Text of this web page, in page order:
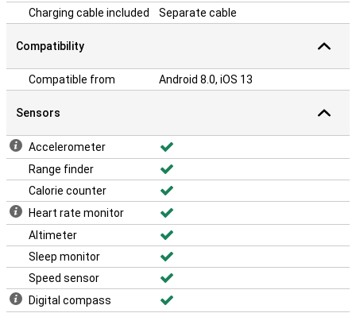
Charging cable included
Separate cable
Compatibility
Compatible from Android 8.0, iOS 13
Sensors
Accelerometer
Range finder
Calorie counter
Heart rate monitor
Altimeter
Sleep monitor
Speed sensor
Digital compass